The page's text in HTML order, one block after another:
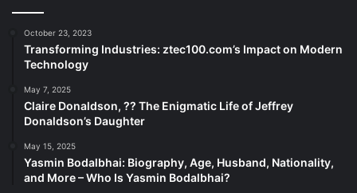
October 23, 2023
Transforming Industries: ztec100.com’s Impact on Modern
Technology
May 7, 2025
Claire Donaldson, ?? The Enigmatic Life of Jeffrey
Donaldson’s Daughter
May 15, 2025
Yasmin Bodalbhai: Biography, Age, Husband, Nationality,
and More – Who Is Yasmin Bodalbhai?